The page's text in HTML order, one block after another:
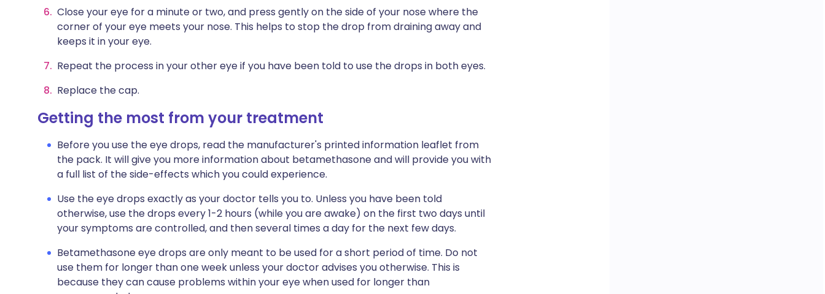
Close your eye for a minute or two, and press gently on the side of your nose where the
corner of your eye meets your nose. This helps to stop the drop from draining away and
keeps it in your eye.
Repeat the process in your other eye if you have been told to use the drops in both eyes.
Replace the cap.
Getting the most from your treatment
Before you use the eye drops, read the manufacturer's printed information leaflet from
the pack. It will give you more information about betamethasone and will provide you with
a full list of the side-effects which you could experience.
Use the eye drops exactly as your doctor tells you to. Unless you have been told
otherwise, use the drops every 1-2 hours (while you are awake) on the first two days until
your symptoms are controlled, and then several times a day for the next few days.
Betamethasone eye drops are only meant to be used for a short period of time. Do not
use them for longer than one week unless your doctor advises you otherwise. This is
because they can cause problems within your eye when used for longer than